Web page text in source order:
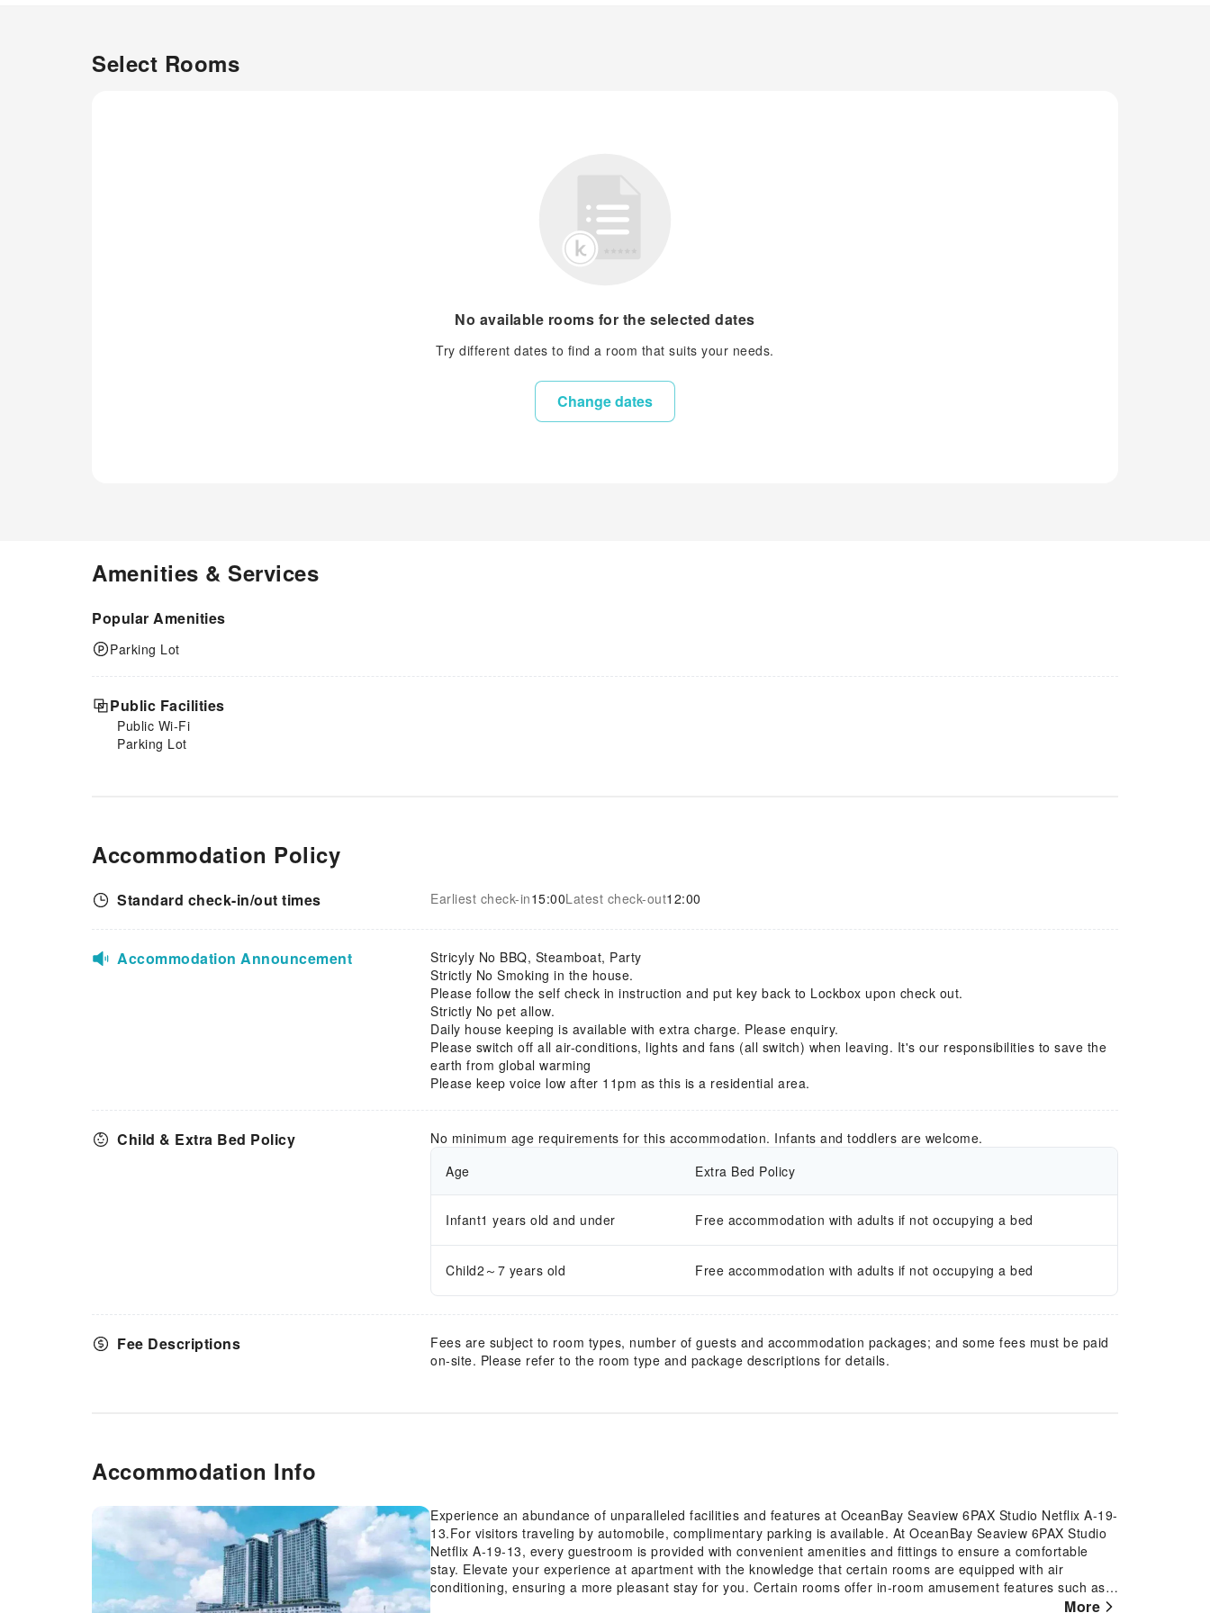
with the knowledge that certain
Select Rooms
No available rooms for the selected dates
Try different dates to find a room that suits your needs.
Change dates
Amenities & Services
Popular Amenities
Parking Lot
Public Facilities
Public Wi-Fi
Parking Lot
Accommodation Policy
Standard check-in/out times Earliest check-in15:00Latest check-out12:00
Accommodation Announcement
Stricyly No BBQ, Steamboat, Party
Strictly No Smoking in the house.
Please follow the self check in instruction and put key back to Lockbox upon check out.
Strictly No pet allow.
Daily house keeping is available with extra charge. Please enquiry.
Please switch off all air-conditions, lights and fans (all switch) when leaving. It's our responsibilities to save the
earth from global warming
Please keep voice low after 11pm as this is a residential area.
Child & Extra Bed Policy
No minimum age requirements for this accommodation. Infants and toddlers are welcome.
Age
Extra Bed Policy
Infant1 years old and under Free accommodation with adults if not occupying a bed
Child2～7 years old Free accommodation with adults if not occupying a bed
Fee Descriptions
Fees are subject to room types, number of guests and accommodation packages; and some fees must be paid
on-site. Please refer to the room type and package descriptions for details.
Accommodation Info
Experience an abundance of unparalleled facilities and features at OceanBay Seaview 6PAX Studio Netflix A-19-
13.For visitors traveling by automobile, complimentary parking is available. At OceanBay Seaview 6PAX Studio
Netflix A-19-13, every guestroom is provided with convenient amenities and fittings to ensure a comfortable
stay. Elevate your experience at apartment with the knowledge that certain rooms are equipped with air
conditioning, ensuring a more pleasant stay for you. Certain rooms offer in-room amusement features such as
More